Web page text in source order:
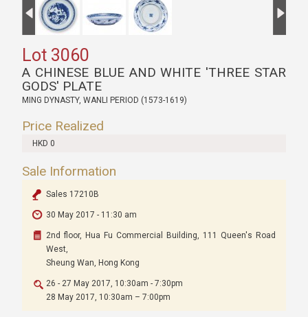
Lot 3060
A CHINESE BLUE AND WHITE 'THREE STAR
GODS' PLATE
MING DYNASTY, WANLI PERIOD (1573-1619)
Price Realized
HKD 0
Sale Information
Sales 17210B
30 May 2017 - 11:30 am
2nd floor, Hua Fu Commercial Building, 111 Queen's Road
West,
Sheung Wan, Hong Kong
26 - 27 May 2017, 10:30am - 7:30pm
28 May 2017, 10:30am – 7:00pm